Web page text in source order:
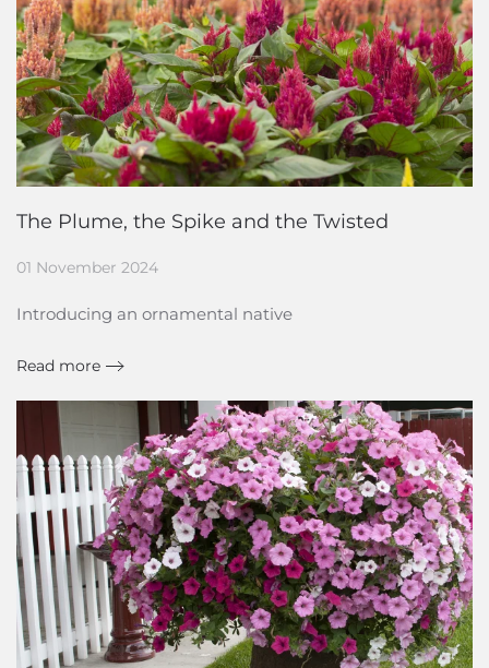
The Plume, the Spike and the Twisted
01 November 2024
Introducing an ornamental native
Read more